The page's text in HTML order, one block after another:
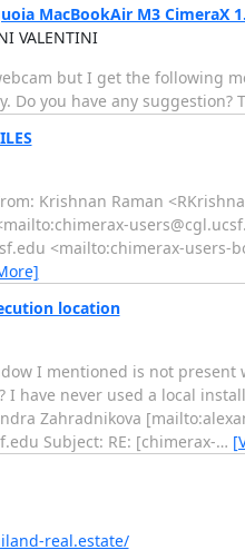
MacBookAir M3 CimeraX
VALENTINI
but I get the following
Do you have any suggestion?
Krishnan Raman
<mailto:chimerax-
location
I mentioned is not
I have never used a local
Zahradnikova
Subject: RE: [chimerax-…
real.estate/